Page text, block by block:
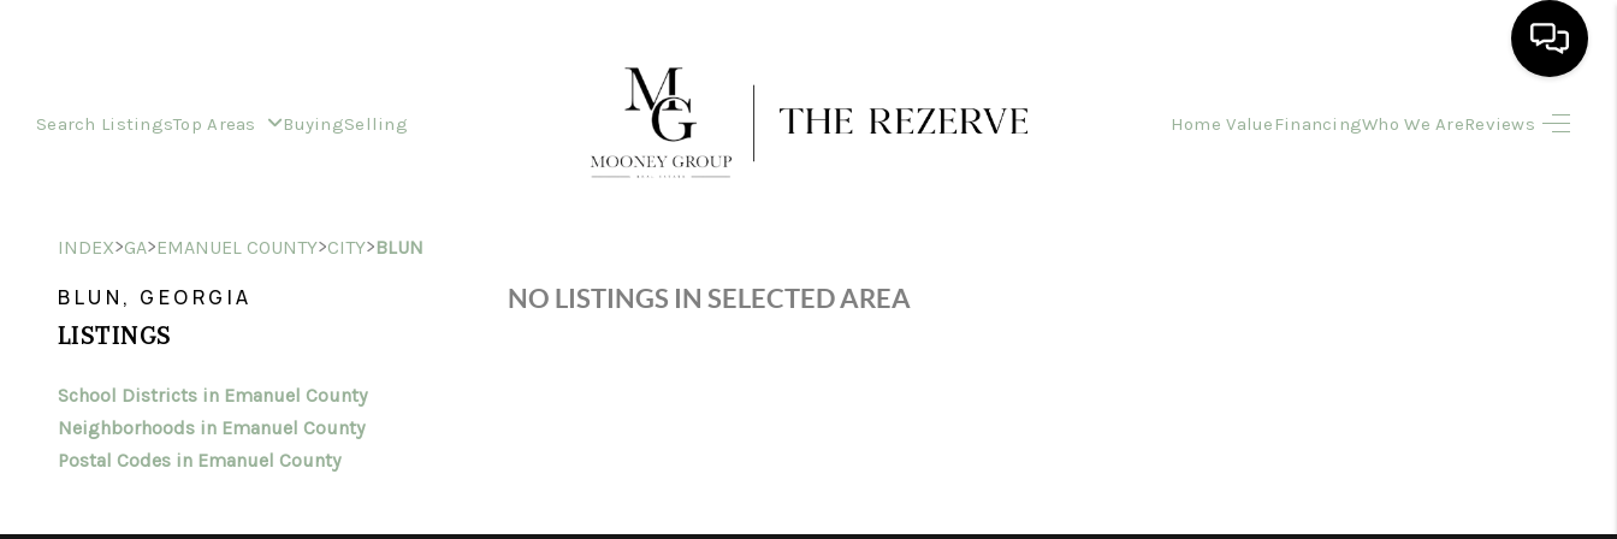
Search ListingsTop Areas BuyingSelling Home Value FinancingWho We AreReviews
HOME VALUE
INDEX>GA>EMANUEL COUNTY>CITY>BLUN
BLUN, GEORGIA
LISTINGS
School Districts in Emanuel County
Neighborhoods in Emanuel County
Postal Codes in Emanuel County
NO LISTINGS IN SELECTED AREA